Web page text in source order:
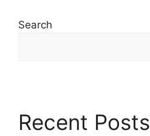
Search
Recent Posts